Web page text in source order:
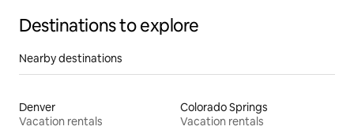
Destinations to explore
Nearby destinations
Denver
Vacation rentals
Colorado Springs
Vacation rentals